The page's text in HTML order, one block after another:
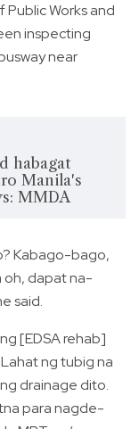
Works and
inspecting
near
habagat
Manila's
MMDA
Kabago-bago,
oh, dapat na-
said.
[EDSA rehab]
ng tubig na
drainage dito.
para nagde-